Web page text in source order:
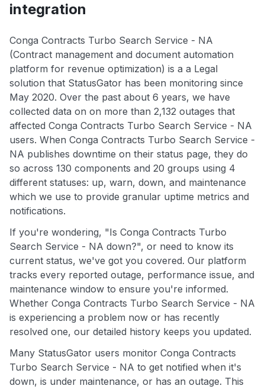
integration
Conga Contracts Turbo Search Service - NA
(Contract management and document automation
platform for revenue optimization) is a a Legal
solution that StatusGator has been monitoring since
May 2020. Over the past about 6 years, we have
collected data on on more than 2,132 outages that
affected Conga Contracts Turbo Search Service - NA
users. When Conga Contracts Turbo Search Service -
NA publishes downtime on their status page, they do
so across 130 components and 20 groups using 4
different statuses: up, warn, down, and maintenance
which we use to provide granular uptime metrics and
notifications.
If you're wondering, "Is Conga Contracts Turbo
Search Service - NA down?", or need to know its
current status, we've got you covered. Our platform
tracks every reported outage, performance issue, and
maintenance window to ensure you're informed.
Whether Conga Contracts Turbo Search Service - NA
is experiencing a problem now or has recently
resolved one, our detailed history keeps you updated.
Many StatusGator users monitor Conga Contracts
Turbo Search Service - NA to get notified when it's
down, is under maintenance, or has an outage. This